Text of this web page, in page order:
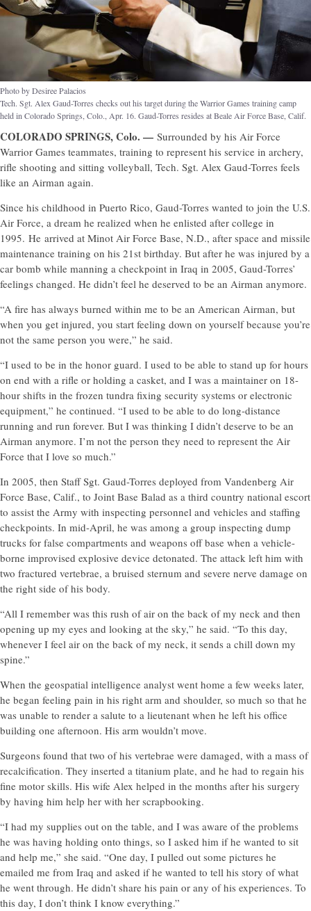
Photo by Desiree Palacios
Tech. Sgt. Alex Gaud-Torres checks out his target during the Warrior Games training camp
held in Colorado Springs, Colo., Apr. 16. Gaud-Torres resides at Beale Air Force Base, Calif.
COLORADO SPRINGS, Colo. — Surrounded by his Air Force
Warrior Games teammates, training to represent his service in archery,
rifle shooting and sitting volleyball, Tech. Sgt. Alex Gaud-Torres feels
like an Airman again.
Since his childhood in Puerto Rico, Gaud-Torres wanted to join the U.S.
Air Force, a dream he realized when he enlisted after college in
1995. He arrived at Minot Air Force Base, N.D., after space and missile
maintenance training on his 21st birthday. But after he was injured by a
car bomb while manning a checkpoint in Iraq in 2005, Gaud-Torres’
feelings changed. He didn’t feel he deserved to be an Airman anymore.
“A fire has always burned within me to be an American Airman, but
when you get injured, you start feeling down on yourself because you’re
not the same person you were,” he said.
“I used to be in the honor guard. I used to be able to stand up for hours
on end with a rifle or holding a casket, and I was a maintainer on 18-
hour shifts in the frozen tundra fixing security systems or electronic
equipment,” he continued. “I used to be able to do long-distance
running and run forever. But I was thinking I didn’t deserve to be an
Airman anymore. I’m not the person they need to represent the Air
Force that I love so much.”
In 2005, then Staff Sgt. Gaud-Torres deployed from Vandenberg Air
Force Base, Calif., to Joint Base Balad as a third country national escort
to assist the Army with inspecting personnel and vehicles and staffing
checkpoints. In mid-April, he was among a group inspecting dump
trucks for false compartments and weapons off base when a vehicle-
borne improvised explosive device detonated. The attack left him with
two fractured vertebrae, a bruised sternum and severe nerve damage on
the right side of his body.
“All I remember was this rush of air on the back of my neck and then
opening up my eyes and looking at the sky,” he said. “To this day,
whenever I feel air on the back of my neck, it sends a chill down my
spine.”
When the geospatial intelligence analyst went home a few weeks later,
he began feeling pain in his right arm and shoulder, so much so that he
was unable to render a salute to a lieutenant when he left his office
building one afternoon. His arm wouldn’t move.
Surgeons found that two of his vertebrae were damaged, with a mass of
recalcification. They inserted a titanium plate, and he had to regain his
fine motor skills. His wife Alex helped in the months after his surgery
by having him help her with her scrapbooking.
“I had my supplies out on the table, and I was aware of the problems
he was having holding onto things, so I asked him if he wanted to sit
and help me,” she said. “One day, I pulled out some pictures he
emailed me from Iraq and asked if he wanted to tell his story of what
he went through. He didn’t share his pain or any of his experiences. To
this day, I don’t think I know everything.”